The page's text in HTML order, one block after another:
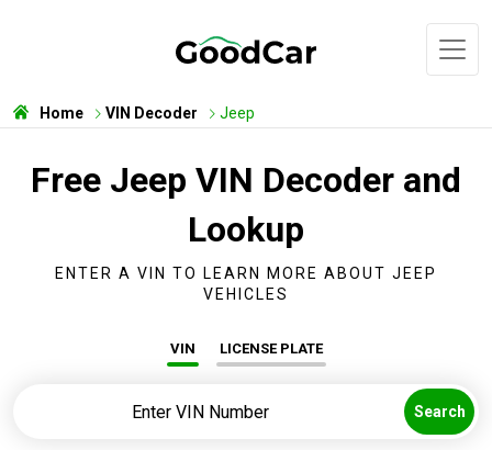
Home VIN Decoder Jeep
Free Jeep VIN Decoder and
Lookup
ENTER A VIN TO LEARN MORE ABOUT JEEP
VEHICLES
VIN LICENSE PLATE
Search